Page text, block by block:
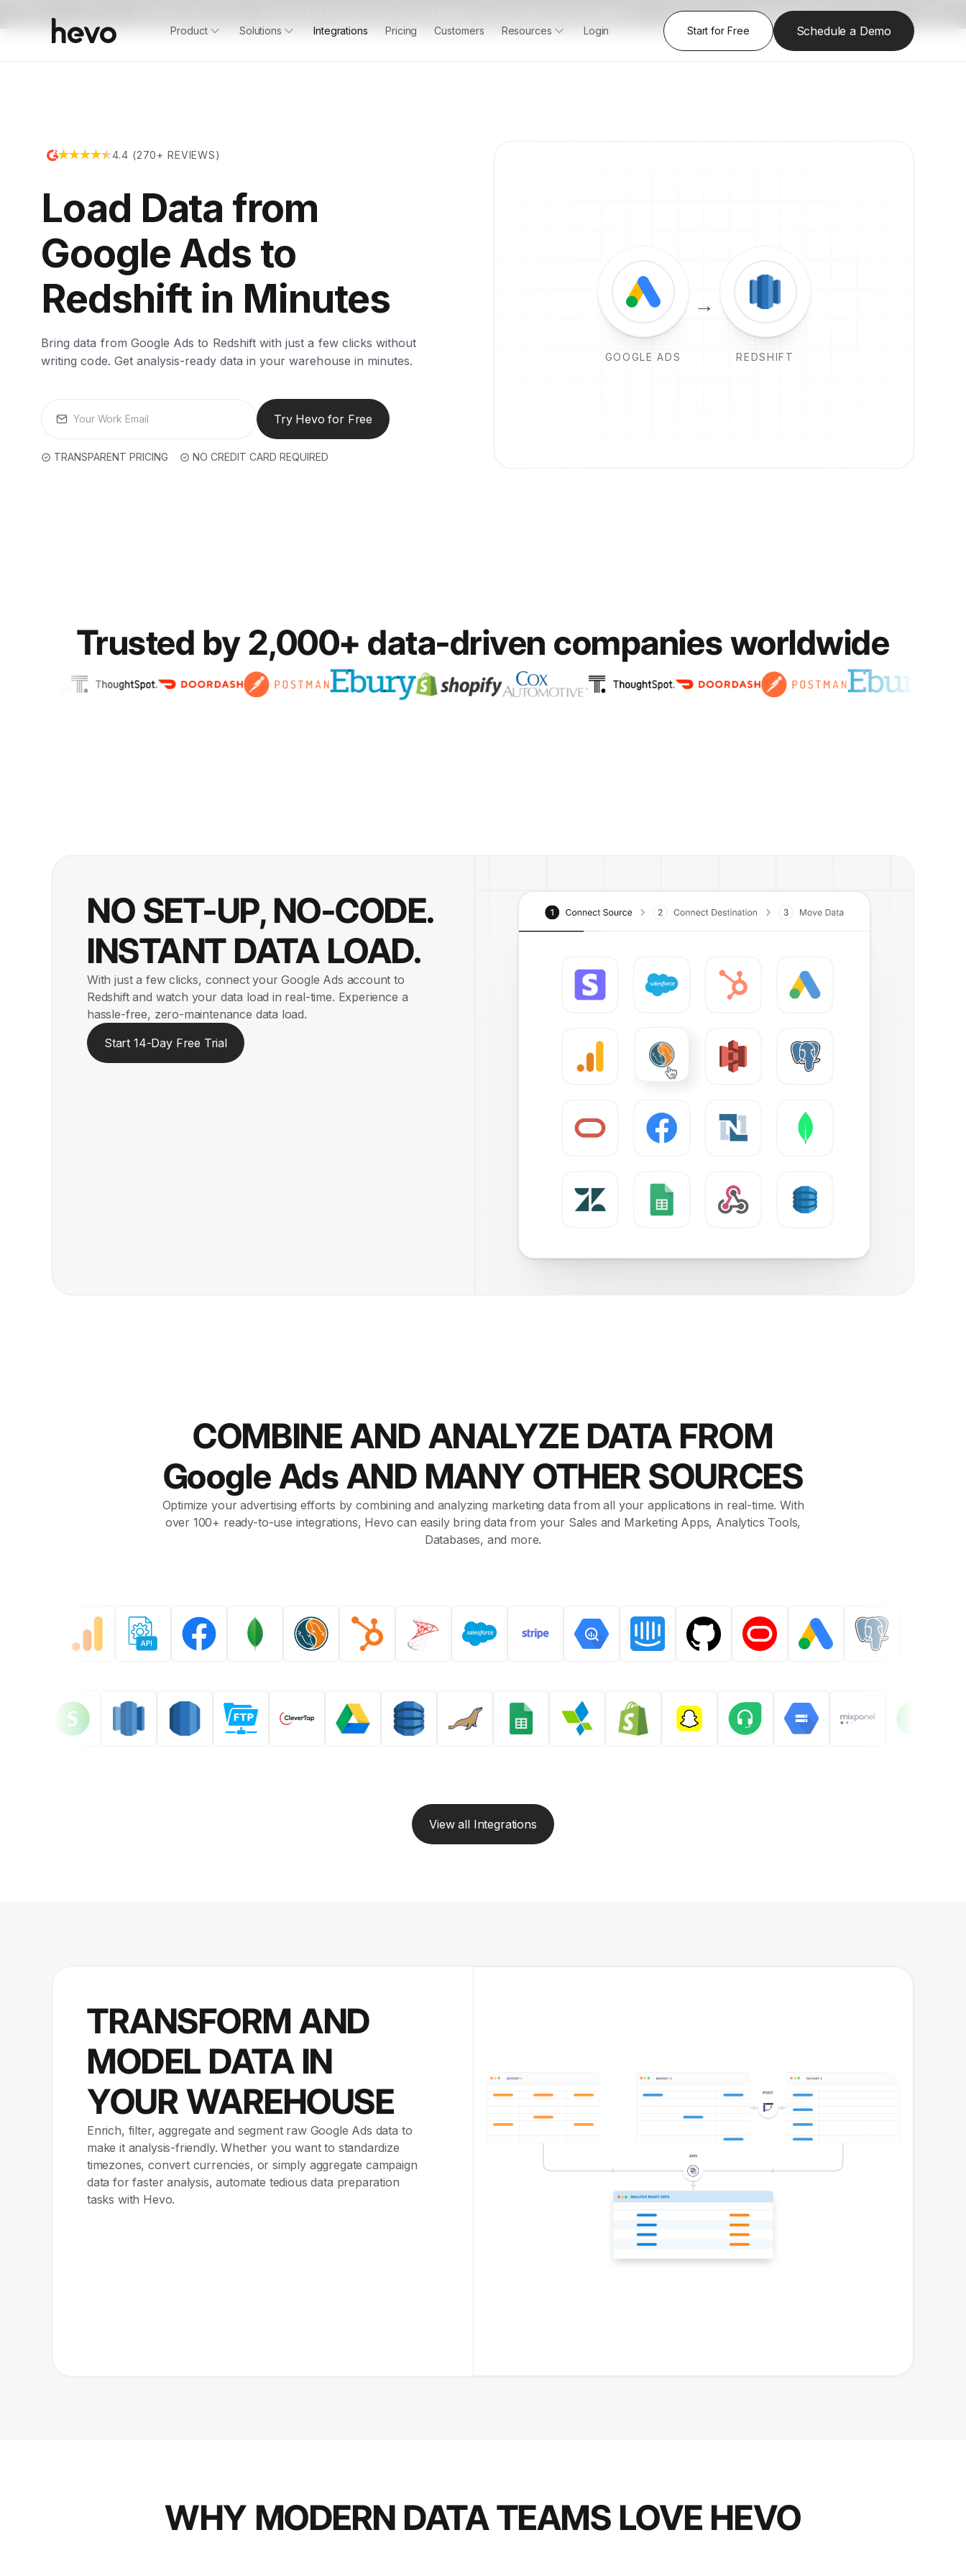
Aug 13, 2026 |
Register Here
Product
Solutions Integrations Pricing Customers Resources Login Start for Free Schedule a Demo
4.4 (270+ REVIEWS)
Load Data from
Google Ads to
Redshift in Minutes
Bring data from Google Ads to Redshift with just a few clicks without
writing code. Get analysis-ready data in your warehouse in minutes.
Try Hevo for Free
TRANSPARENT PRICING NO CREDIT CARD REQUIRED
GOOGLE ADS
→
REDSHIFT
Trusted by 2,000+ data-driven companies worldwide
NO SET-UP, NO-CODE.
INSTANT DATA LOAD.
With just a few clicks, connect your Google Ads account to
Redshift and watch your data load in real-time. Experience a
hassle-free, zero-maintenance data load.
Start 14-Day Free Trial
COMBINE AND ANALYZE DATA FROM
Google Ads AND MANY OTHER SOURCES
Optimize your advertising efforts by combining and analyzing marketing data from all your applications in real-time. With
over 100+ ready-to-use integrations, Hevo can easily bring data from your Sales and Marketing Apps, Analytics Tools,
Databases, and more.
View all Integrations
TRANSFORM AND
MODEL DATA IN
YOUR WAREHOUSE
Enrich, filter, aggregate and segment raw Google Ads data to
make it analysis-friendly. Whether you want to standardize
timezones, convert currencies, or simply aggregate campaign
data for faster analysis, automate tedious data preparation
tasks with Hevo.
WHY MODERN DATA TEAMS LOVE HEVO